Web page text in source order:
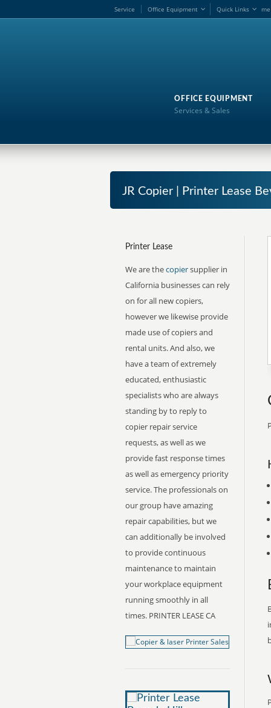
me
Service Office Equipment Quick Links
OFFICE EQUIPMENT
Services & Sales
JR Copier | Printer Lease
Printer Lease
We are thecopiersupplier in
California businesses can rely
on for all new copiers,
however we likewise provide
made use of copiers and
rental units. And also, we
have a team of extremely
educated, enthusiastic
specialists who are always
standing by to reply to
copier repair service
requests, as well as we
provide fast response times
as well as emergency priority
service. The professionals on
our group have amazing
repair capabilities, but we
can additionally be involved
to provide continuous
maintenance to maintain
your workplace equipment
running smoothly in all
times. PRINTER LEASE CA